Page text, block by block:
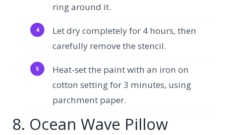
ring around it.
Let dry completely for 4 hours, then
carefully remove the stencil.
Heat-set the paint with an iron on
cotton setting for 3 minutes, using
parchment paper.
8. Ocean Wave Pillow